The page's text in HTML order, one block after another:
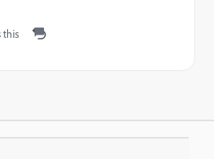
this